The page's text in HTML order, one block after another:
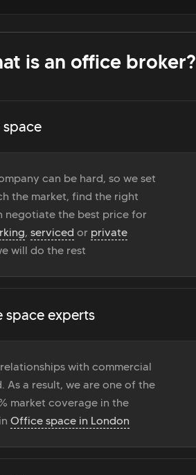
is an office broker?
space
can be hard, so we set
the market, find the right
negotiate the best price for
, serviced or private
will do the rest
space experts
with commercial
a result, we are one of the
market coverage in the
Office space in London